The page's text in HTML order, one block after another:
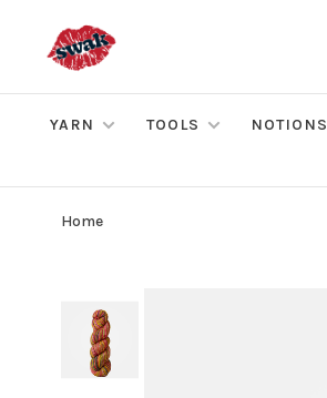
YARN TOOLS NOTIONS
Home